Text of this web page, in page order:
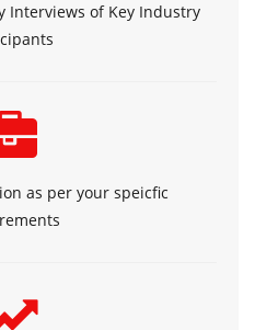
Interviews of Key Industry
as per your speicfic